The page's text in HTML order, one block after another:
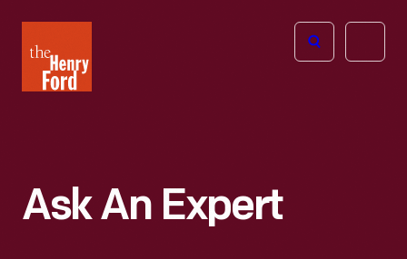
Henry
Ford
Open
Ask An Expert